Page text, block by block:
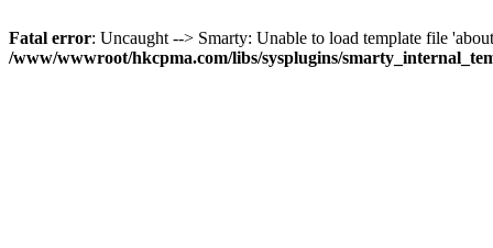
Fatal error: Uncaught --> Smarty: Unable to load template file
/www/wwwroot/hkcpma.com/libs/sysplugins/